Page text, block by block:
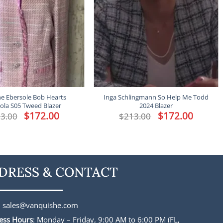
Ebersole Bob Hearts
S05 Tweed Blazer
Original
price
$172.00Current
price
Inga Schlingmann So Help Me Todd
2024 Blazer
$213.00 Original
price
$172.00Current
price
& CONTACT
sales@vanquishe.com
Hours: Monday – Friday, 9:00 AM to 6:00 PM (FL,